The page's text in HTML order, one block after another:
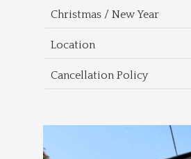
Christmas / New Year
Location
Cancellation Policy